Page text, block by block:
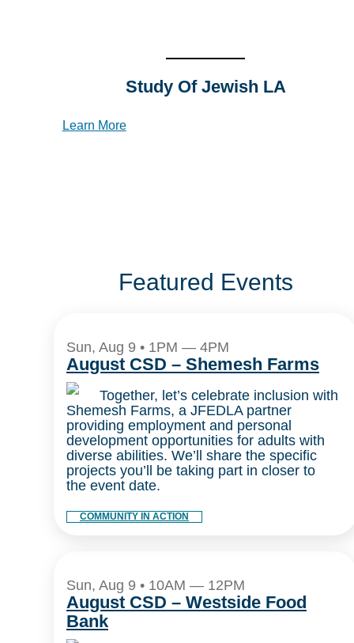
Study Of Jewish LA
Learn More
Featured Events
Sun, Aug 9 • 1PM — 4PM
August CSD – Shemesh Farms
Together, let’s celebrate inclusion with
Shemesh Farms, a JFEDLA partner
providing employment and personal
development opportunities for adults with
diverse abilities. We’ll share the specific
projects you’ll be taking part in closer to
the event date.
COMMUNITY IN ACTION
Sun, Aug 9 • 10AM — 12PM
August CSD – Westside Food
Bank